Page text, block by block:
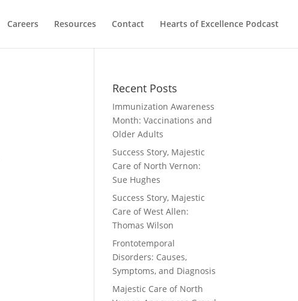
Careers Resources Contact Hearts of Excellence Podcast
Recent Posts
Immunization Awareness
Month: Vaccinations and
Older Adults
Success Story, Majestic
Care of North Vernon:
Sue Hughes
Success Story, Majestic
Care of West Allen:
Thomas Wilson
Frontotemporal
Disorders: Causes,
Symptoms, and Diagnosis
Majestic Care of North